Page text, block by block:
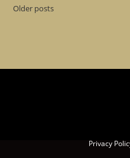
Older posts
Privacy